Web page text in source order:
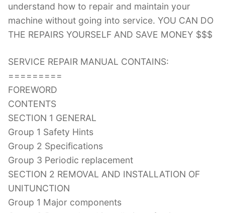
understand how to repair and maintain your
machine without going into service. YOU CAN DO
THE REPAIRS YOURSELF AND SAVE MONEY $$$
SERVICE REPAIR MANUAL CONTAINS:
=========
FOREWORD
CONTENTS
SECTION 1 GENERAL
Group 1 Safety Hints
Group 2 Specifications
Group 3 Periodic replacement
SECTION 2 REMOVAL AND INSTALLATION OF
UNITUNCTION
Group 1 Major components